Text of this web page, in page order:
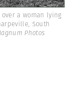
a woman lying
South
Photos